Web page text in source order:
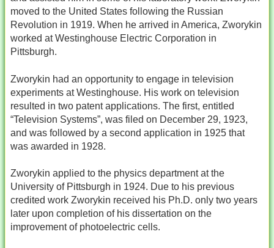
moved to the United States following the Russian
Revolution in 1919. When he arrived in America, Zworykin
worked at Westinghouse Electric Corporation in
Pittsburgh.
Zworykin had an opportunity to engage in television
experiments at Westinghouse. His work on television
resulted in two patent applications. The first, entitled
“Television Systems”, was filed on December 29, 1923,
and was followed by a second application in 1925 that
was awarded in 1928.
Zworykin applied to the physics department at the
University of Pittsburgh in 1924. Due to his previous
credited work Zworykin received his Ph.D. only two years
later upon completion of his dissertation on the
improvement of photoelectric cells.